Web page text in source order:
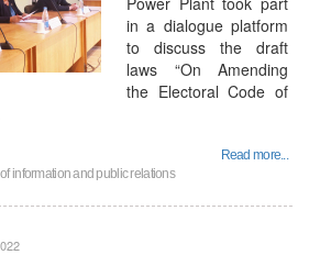
in a dialogue platform
to discuss the draft
laws “On Amending
the Electoral Code of
Read more...
information and public relations